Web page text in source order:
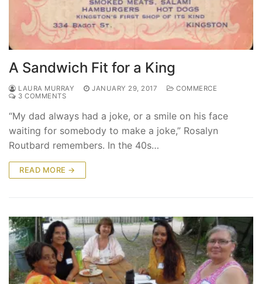
A Sandwich Fit for a King
LAURA MURRAY JANUARY 29, 2017
COMMERCE
3 COMMENTS
“My dad always had a joke, or a smile on his face
waiting for somebody to make a joke,” Rosalyn
Routbard remembers. In the 40s…
READ MORE →